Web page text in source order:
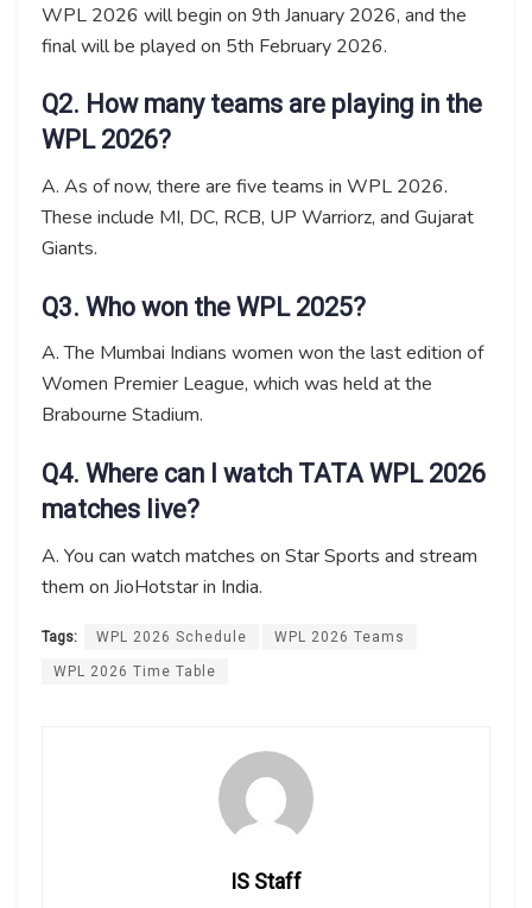
WPL 2026 will begin on 9th January 2026, and the
final will be played on 5th February 2026.
Q2. How many teams are playing in the
WPL 2026?
A. As of now, there are five teams in WPL 2026.
These include MI, DC, RCB, UP Warriorz, and Gujarat
Giants.
Q3. Who won the WPL 2025?
A. The Mumbai Indians women won the last edition of
Women Premier League, which was held at the
Brabourne Stadium.
Q4. Where can I watch TATA WPL 2026
matches live?
A. You can watch matches on Star Sports and stream
them on JioHotstar in India.
Tags: WPL 2026 Schedule WPL 2026 Teams
WPL 2026 Time Table
IS Staff